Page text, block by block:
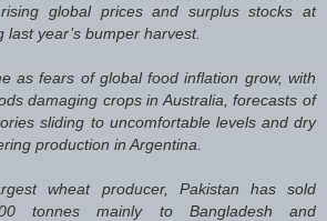
global prices and surplus stocks at
last year’s bumper harvest.
as fears of global food inflation grow, with
damaging crops in Australia, forecasts of
sliding to uncomfortable levels and dry
production in Argentina.
wheat producer, Pakistan has sold
tonnes mainly to Bangladesh and